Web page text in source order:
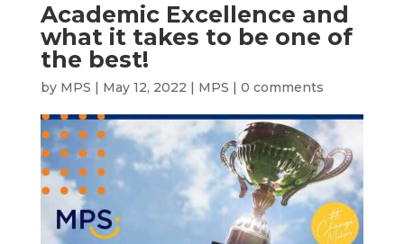
Academic Excellence and
what it takes to be one of
the best!
by MPS | May 12, 2022 | MPS | 0 comments